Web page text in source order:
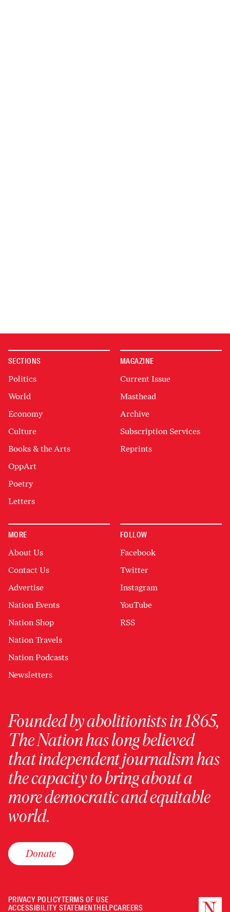
SECTIONS
Politics
World
Economy
Culture
Books & the Arts
OppArt
Poetry
Letters
MAGAZINE
Current Issue
Masthead
Archive
Subscription Services
Reprints
MORE
About Us
Contact Us
Advertise
Nation Events
Nation Shop
Nation Travels
Nation Podcasts
Newsletters
FOLLOW
Facebook
Twitter
Instagram
YouTube
RSS
Founded by abolitionists in 1865,
The Nation has long believed
that independent journalism has
the capacity to bring about a
more democratic and equitable
world.
Donate
PRIVACY POLICYTERMS OF USE
ACCESSIBILITY STATEMENTHELPCAREERS